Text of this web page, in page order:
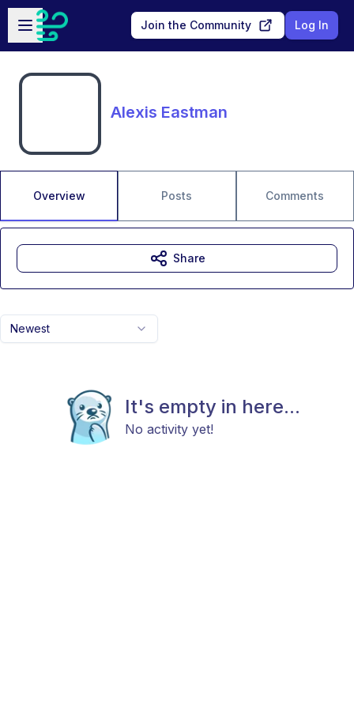
Skip to main content
Open sidebar
Join the Community Log In
Alexis Eastman
Overview Posts Comments
Newest
It's empty in here...
No activity yet!
Share